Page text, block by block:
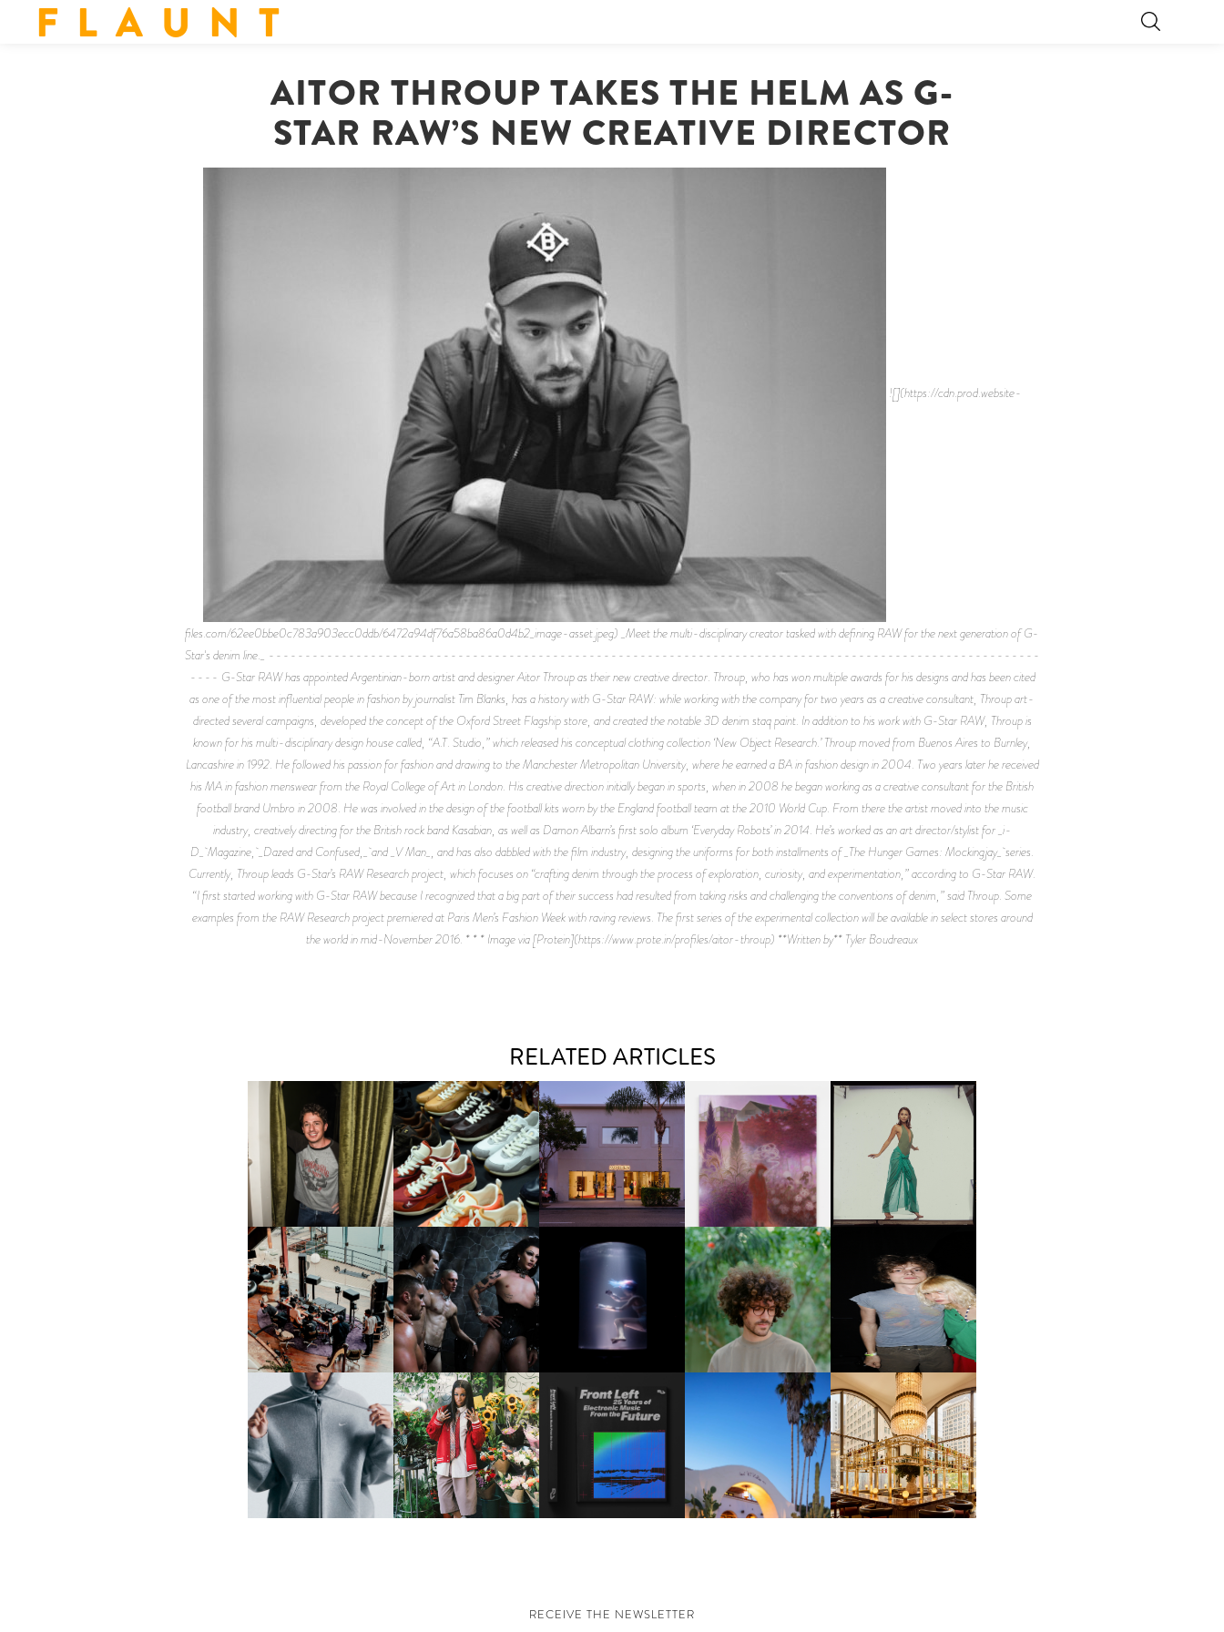
F L A U N T
AITOR THROUP TAKES THE HELM AS G-
STAR RAW’S NEW CREATIVE DIRECTOR
![](https://cdn.prod.website-
files.com/62ee0bbe0c783a903ecc0ddb/6472a94df76a58ba86a0d4b2_image-asset.jpeg) _Meet the multi-disciplinary creator tasked with defining RAW for the next generation of G-
Star's denim line._ ----------------------------------------------------------------------------------------------------------
---- G-Star RAW has appointed Argentinian-born artist and designer Aitor Throup as their new creative director. Throup, who has won multiple awards for his designs and has been cited
as one of the most influential people in fashion by journalist Tim Blanks, has a history with G-Star RAW: while working with the company for two years as a creative consultant, Throup art-
directed several campaigns, developed the concept of the Oxford Street Flagship store, and created the notable 3D denim staq paint. In addition to his work with G-Star RAW, Throup is
known for his multi-disciplinary design house called, “A.T. Studio,” which released his conceptual clothing collection ‘New Object Research.’ Throup moved from Buenos Aires to Burnley,
Lancashire in 1992. He followed his passion for fashion and drawing to the Manchester Metropolitan University, where he earned a BA in fashion design in 2004. Two years later he received
his MA in fashion menswear from the Royal College of Art in London. His creative direction initially began in sports, when in 2008 he began working as a creative consultant for the British
football brand Umbro in 2008. He was involved in the design of the football kits worn by the England football team at the 2010 World Cup. From there the artist moved into the music
industry, creatively directing for the British rock band Kasabian, as well as Damon Albarn’s first solo album ‘Everyday Robots’ in 2014. He’s worked as an art director/stylist for _i-
D_ Magazine, _Dazed and Confused,_ and _V Man_, and has also dabbled with the film industry, designing the uniforms for both installments of _The Hunger Games: Mockingjay_ series.
Currently, Throup leads G-Star’s RAW Research project, which focuses on “crafting denim through the process of exploration, curiosity, and experimentation,” according to G-Star RAW.
“I first started working with G-Star RAW because I recognized that a big part of their success had resulted from taking risks and challenging the conventions of denim,” said Throup. Some
examples from the RAW Research project premiered at Paris Men’s Fashion Week with raving reviews. The first series of the experimental collection will be available in select stores around
the world in mid-November 2016. * * * Image via [Protein](https://www.prote.in/profiles/aitor-throup) **Written by** Tyler Boudreaux
RELATED ARTICLES
FLAUNT & LUCKY BRAND
CELEBRATE THE CHARLIE
PUTH CAMPAIGN AT THE
MULBERRY, NYC
LOUIS VUITTON | LV DROP
300 SNEAKER
MOTHER | FIRST-EVER
FLAGSHIP LOCATION
GUIMI YOU | SUSPEND
ACTION, BECOME WHOLE
CARNEGIE MUSEUM OF
ART | PHOTOGRAPHY ON
VIEW AT THE 59TH
CARNEGIE
INTERNATIONAL, ‘IF THE
WORD WE’
FRED AGAIN.. & LATIN
MAFIA | NEW MIXTAPE, "9
MONTHS & 50 HOURS"
VIOLET CHACHKI |
LAUNCHES FASHION
BRAND DARDO
OXIS | UNDER THE
SURFACE
FKJ INVITES US TO SLOW
DOWN WITH “HOW MUCH
DOES IT TAKE TO SHIFT IT
ALL” AHEAD OF
FORTHCOMING ALBUM
“TYBER”
AND ALWAYS FOREVER
FESTIVAL | THIRD TIME'S A
CHARM
NIKE | INTRODUCES THE
STUDIO FLEECE
COLLECTION
BKTHERULA | FORWARD,
SWIFTLY, WITHOUT
RUMINATION!
RESIDENT ADVISOR | RA
CELEBRATES 25 YEARS
HOTEL EL ROBLAR |
REVIVING CLASSIC
CALIFORNIAN CHARM
MOSS | CULTURAL
CONNECTION IN
MIDTOWN
RECEIVE THE NEWSLETTER